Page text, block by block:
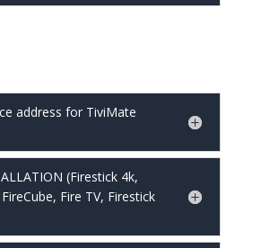
address for TiviMate
(Firestick 4k,
Fire TV, Firestick